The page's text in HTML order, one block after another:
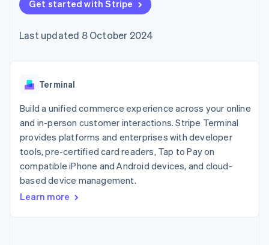
components
Payment
Access to
payments
Authorization
Boost
Acceptance
optimisations
Link
Accelerated
checkout
Financial
Connections
financial
account data
automation
Revenue
Recognition
automation
SaaS
Hospitality, travel and
leisure
Insurance
Media and
entertainment
Non-profits
Professional services
billing
backed cards
Provision and manage
App integrations
Code samples
Developers blog
API status
Product roadmap
conference
Newsroom
Contact
Contact sales
Become a partner
Get started with Stripe
Last updated 8 October 2024
Terminal
Build a unified commerce experience across your online
and in-person customer interactions. Stripe Terminal
provides platforms and enterprises with developer
tools, pre-certified card readers, Tap to Pay on
compatible iPhone and Android devices, and cloud-
based device management.
Learn more